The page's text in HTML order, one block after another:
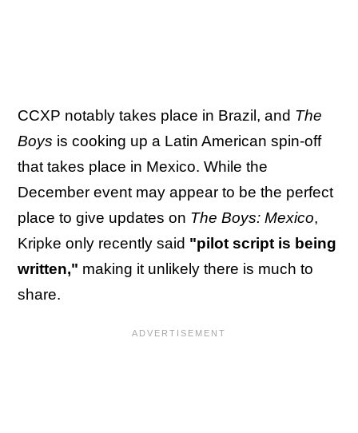
CCXP notably takes place in Brazil, and The
Boys is cooking up a Latin American spin-off
that takes place in Mexico. While the
December event may appear to be the perfect
place to give updates on The Boys: Mexico,
Kripke only recently said "pilot script is being
written," making it unlikely there is much to
share.